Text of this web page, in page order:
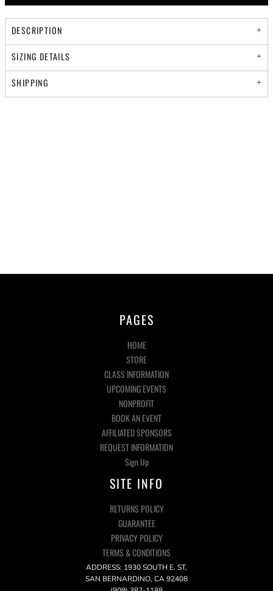
DESCRIPTION
SIZING DETAILS
SHIPPING
PAGES
HOME
STORE
CLASS INFORMATION
UPCOMING EVENTS
NONPROFIT
BOOK AN EVENT
AFFILIATED SPONSORS
REQUEST INFORMATION
Sign Up
SITE INFO
RETURNS POLICY
GUARANTEE
PRIVACY POLICY
TERMS & CONDITIONS
ADDRESS: 1930 SOUTH E. ST,
SAN BERNARDINO, CA 92408